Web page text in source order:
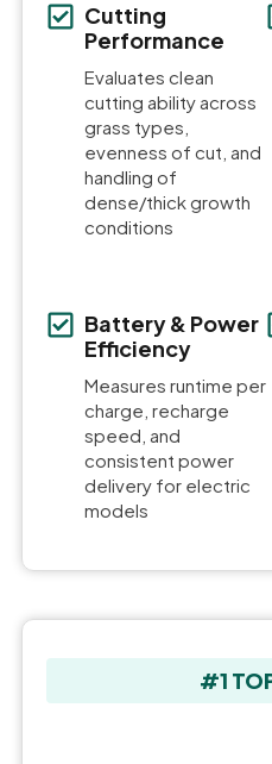
Cutting
Performance
Evaluates clean
cutting ability across
grass types,
evenness of cut, and
handling of
dense/thick growth
conditions
Battery & Power
Efficiency
Measures runtime per
charge, recharge
speed, and
consistent power
delivery for electric
models
#1